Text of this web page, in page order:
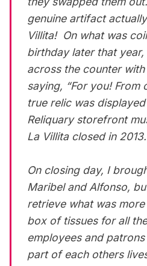
genuine artifact
Villita! On what was
birthday later that
across the counter
saying, “For you! From
true relic was
Reliquary storefront
La Villita closed in 2013.
On closing day, I
Maribel and Alfonso,
retrieve what was
box of tissues for all
employees and
part of each others